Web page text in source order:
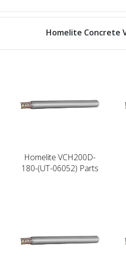
Homelite Concrete
Homelite VCH200D-
180-(UT-06052) Parts